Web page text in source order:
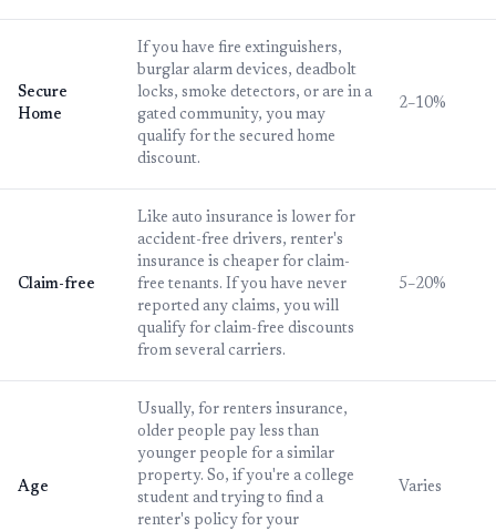
Secure
Home
If you have fire extinguishers,
burglar alarm devices, deadbolt
locks, smoke detectors, or are in a
gated community, you may
qualify for the secured home
discount.
2–10%
Claim-free
Like auto insurance is lower for
accident-free drivers, renter's
insurance is cheaper for claim-
free tenants. If you have never
reported any claims, you will
qualify for claim-free discounts
from several carriers.
5–20%
Age
Usually, for renters insurance,
older people pay less than
younger people for a similar
property. So, if you're a college
student and trying to find a
renter's policy for your
Varies